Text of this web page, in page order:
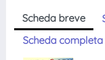
Scheda breve
Scheda completa